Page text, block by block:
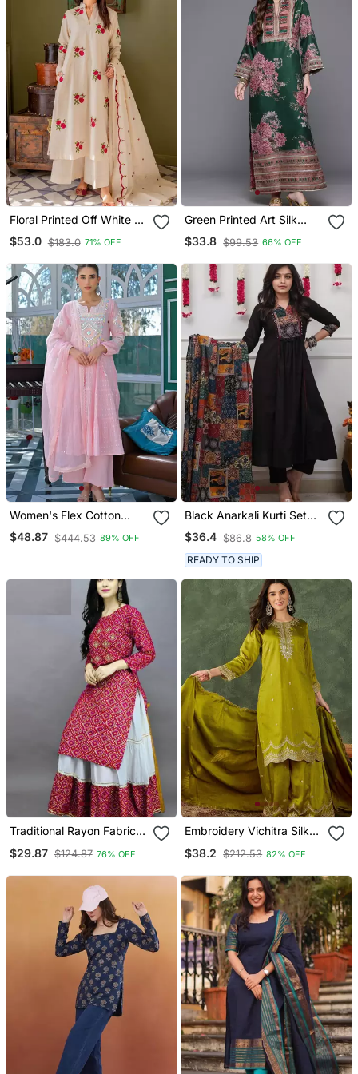
Floral Printed Off White V
Neck Cotton Floral Kurta
With Trousers & Dupatta
$53.0 $183.0 71% OFF
Green Printed Art Silk
Long Kurtis
$33.8 $99.53 66% OFF
Women's Flex Cotton
Sequin Embroidered Pink
Kurta Pant Set With Cota
$48.87 $444.53 89% OFF
Black Anarkali Kurti Set
Featuring A Patchwork
Embroidered Yoke And A
Patterned Dupatta
$36.4 $86.8 58% OFF
READY TO SHIP
Traditional Rayon Fabric
With Skirt
$29.87 $124.87 76% OFF
Embroidery Vichitra Silk
Kurta Sharara And
$38.2 $212.53 82% OFF